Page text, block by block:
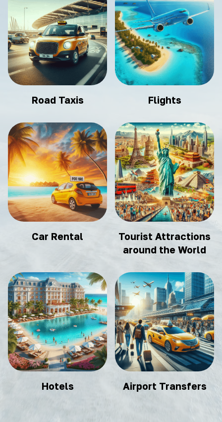
Road Taxis Flights
Car Rental
Tourist Attractions
around the World
Hotels Airport Transfers